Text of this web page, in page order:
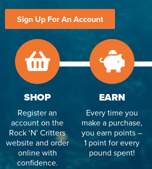
Sign Up For An Account
SHOP
Register an
account on the
Rock ‘N’ Critters
website and order
online with
confidence.
EARN
Every time you
make a purchase,
you earn points –
1 point for every
pound spent!